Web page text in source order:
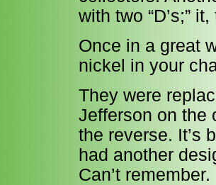
with two “D’s;”
Once in a great
nickel in your
They were
Jefferson on the
the reverse. It’s
had another
Can’t remember.